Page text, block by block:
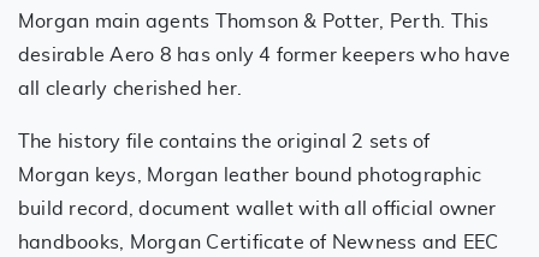
Morgan main agents Thomson & Potter, Perth. This
desirable Aero 8 has only 4 former keepers who have
all clearly cherished her.
The history file contains the original 2 sets of
Morgan keys, Morgan leather bound photographic
build record, document wallet with all official owner
handbooks, Morgan Certificate of Newness and EEC